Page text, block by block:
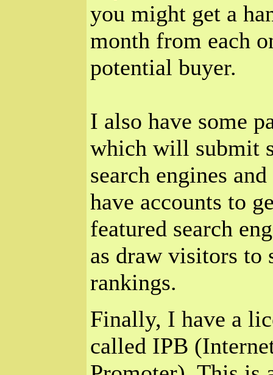
you might get a
month from each
potential buyer.
I also have some
which will submit
search engines
have accounts to
featured search
as draw visitors to
rankings.
Finally, I have a
called IPB